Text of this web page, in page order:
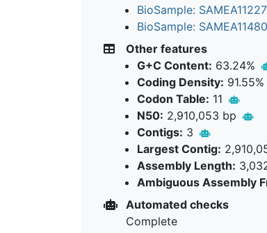
BioSample:
BioSample:
Other features
G+C Content: 63.24%
Coding Density: 91.55%
Codon Table: 11
N50: 2,910,053 bp
Contigs: 3
Largest Contig:
Assembly Length:
Ambiguous Assembly
Automated checks
Complete